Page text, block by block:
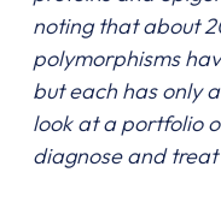
noting that about
polymorphisms
but each has only
look at a portfolio
diagnose and treat